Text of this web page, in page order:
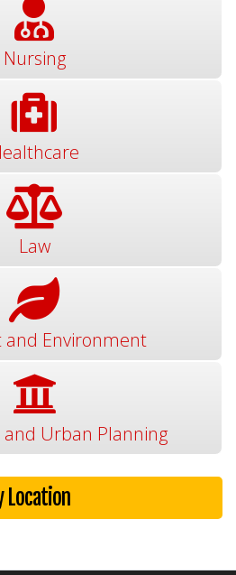
Nursing
Law
and Environment
Urban Planning
Location